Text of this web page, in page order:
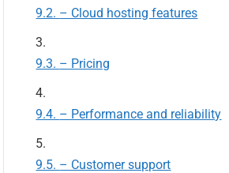
– Cloud hosting features
– Pricing
– Performance and reliability
– Customer support